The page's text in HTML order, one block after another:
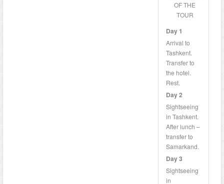
OF THE
TOUR
Day 1
Arrival to
Tashkent.
Transfer to
the hotel.
Rest.
Day 2
Sightseeing
in Tashkent.
After lunch –
transfer to
Samarkand.
Day 3
Sightseeing
in